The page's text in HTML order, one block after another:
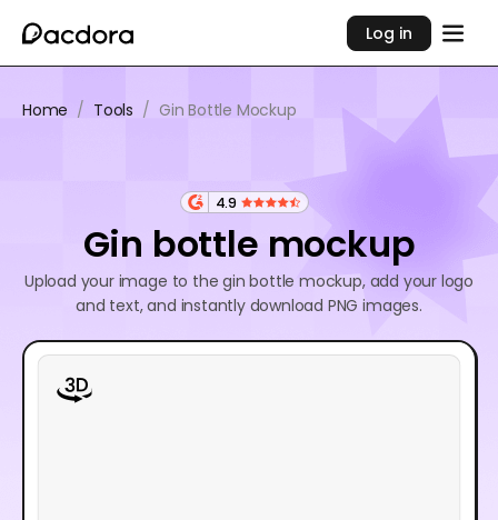
Log in
Home / Tools / Gin Bottle Mockup
4.9
Gin bottle mockup
Upload your image to the gin bottle mockup, add your logo
and text, and instantly download PNG images.